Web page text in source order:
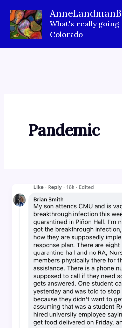
content
What's really
Colorado
Pandemic